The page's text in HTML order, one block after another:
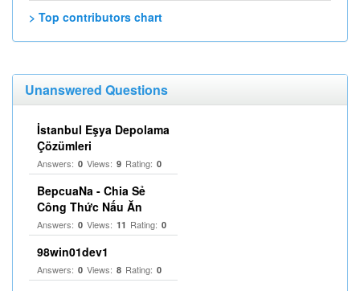
> Top contributors chart
Unanswered Questions
İstanbul Eşya Depolama
Çözümleri
Answers: 0 Views: 9 Rating: 0
BepcuaNa - Chia Sẻ
Công Thức Nấu Ăn
Answers: 0 Views: 11 Rating: 0
98win01dev1
Answers: 0 Views: 8 Rating: 0